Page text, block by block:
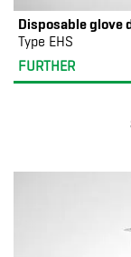
Disposable glove
Type EHS
FURTHER